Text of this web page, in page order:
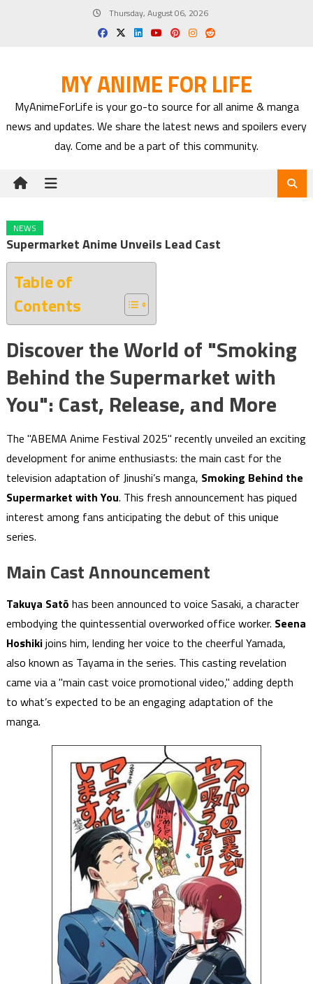
Thursday, August 06, 2026
MY ANIME FOR LIFE
MyAnimeForLife is your go-to source for all anime & manga
news and updates. We share the latest news and spoilers every
day. Come and be a part of this community.
NEWS
Supermarket Anime Unveils Lead Cast
Table of
Contents
Discover the World of "Smoking
Behind the Supermarket with
You": Cast, Release, and More
The "ABEMA Anime Festival 2025" recently unveiled an exciting
development for anime enthusiasts: the main cast for the
television adaptation of Jinushi’s manga, Smoking Behind the
Supermarket with You. This fresh announcement has piqued
interest among fans anticipating the debut of this unique
series.
Main Cast Announcement
Takuya Satō has been announced to voice Sasaki, a character
embodying the quintessential overworked office worker. Seena
Hoshikijoins him, lending her voice to the cheerful Yamada,
also known as Tayama in the series. This casting revelation
came via a "main cast voice promotional video," adding depth
to what’s expected to be an engaging adaptation of the
manga.